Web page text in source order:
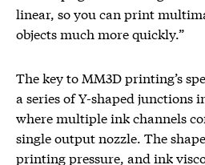
linear, so you can print
objects much more quickly.”
The key to MM3D printing’s
a series of Y-shaped junctions
where multiple ink channels
single output nozzle. The
printing pressure, and ink